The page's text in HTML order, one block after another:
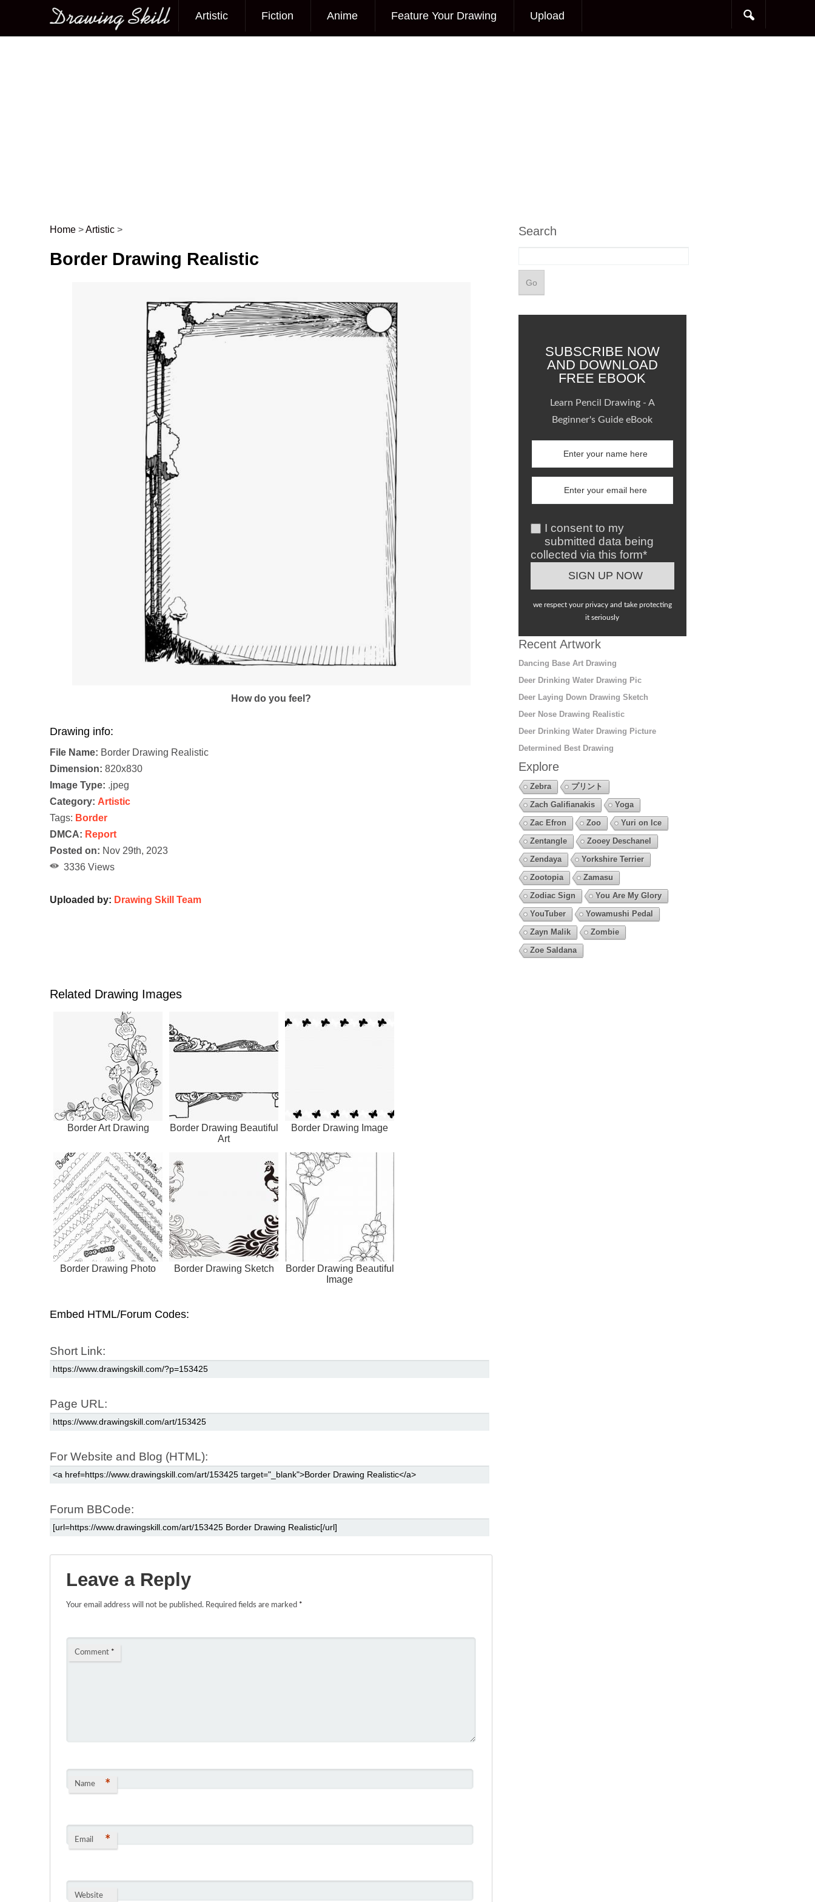
Main menu
Artistic Fiction Anime Feature Your Drawing Upload
Post navigation
Home >Artistic >
Border Drawing Realistic
How do you feel?
Drawing info:
File Name: Border Drawing Realistic
Dimension: 820x830
Image Type: .jpeg
Category: Artistic
Tags: Border
DMCA: Report
Posted on: Nov 29th, 2023
3336 Views
Uploaded by: Drawing Skill Team
Related Drawing Images
Border Art Drawing
Border Drawing Beautiful
Art
Border Drawing Image
Border Drawing Photo Border Drawing Sketch
Border Drawing Beautiful
Image
Embed HTML/Forum Codes:
Short Link:
Page URL:
For Website and Blog (HTML):
Forum BBCode:
Leave a Reply
Your email address will not be published. Required fields are marked *
Comment *
Name *
Email *
Website
Search
SUBSCRIBE NOW
AND DOWNLOAD
FREE EBOOK
Learn Pencil Drawing - A
Beginner's Guide eBook
I consent to my
submitted data being
collected via this form*
we respect your privacy and take protecting
it seriously
Recent Artwork
Dancing Base Art Drawing
Deer Drinking Water Drawing Pic
Deer Laying Down Drawing Sketch
Deer Nose Drawing Realistic
Deer Drinking Water Drawing Picture
Determined Best Drawing
Explore
Zebra
プリント
Zach Galifianakis
Yoga
Zac Efron
Zoo
Yuri on Ice
Zentangle
Zooey Deschanel
Zendaya
Yorkshire Terrier
Zootopia
Zamasu
Zodiac Sign
You Are My Glory
YouTuber
Yowamushi Pedal
Zayn Malik
Zombie
Zoe Saldana